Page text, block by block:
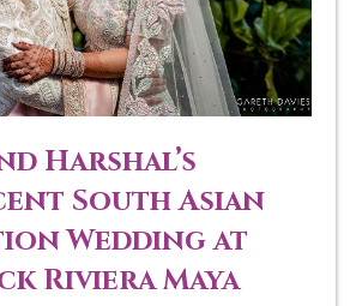
Harshal’s
South Asian
Wedding at
Riviera Maya